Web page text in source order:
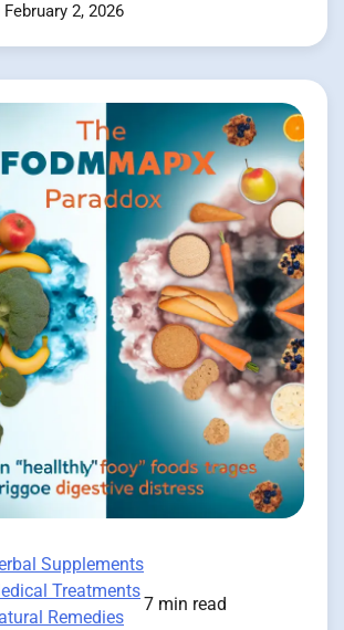
February 2, 2026
Supplements
Treatments
Remedies
7 min read